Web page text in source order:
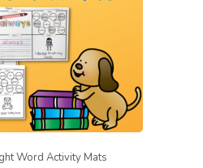
Word Activity Mats